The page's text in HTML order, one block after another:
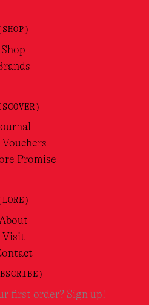
Shop
Promise
About
Visit
first order? Sign up!